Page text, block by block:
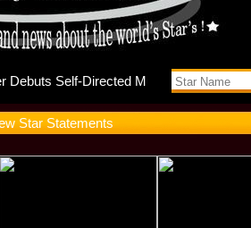
Star Statements